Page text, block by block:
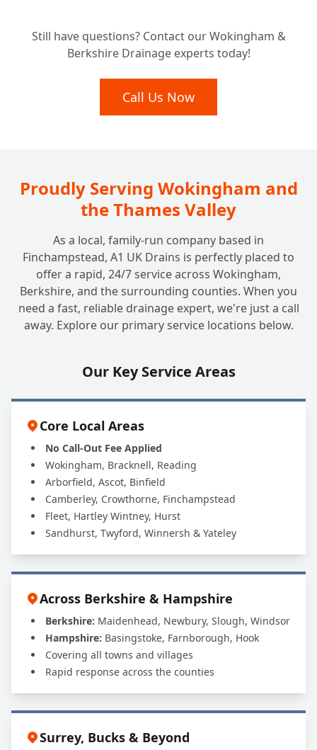
Term Solutions for Clear Drains.
+
Still have questions? Contact our Wokingham &
Berkshire Drainage experts today!
Call Us Now
Proudly Serving Wokingham and
the Thames Valley
As a local, family-run company based in
Finchampstead, A1 UK Drains is perfectly placed to
offer a rapid, 24/7 service across Wokingham,
Berkshire, and the surrounding counties. When you
need a fast, reliable drainage expert, we're just a call
away. Explore our primary service locations below.
Our Key Service Areas
Core Local Areas
No Call-Out Fee Applied
Wokingham, Bracknell, Reading
Arborfield, Ascot, Binfield
Camberley, Crowthorne, Finchampstead
Fleet, Hartley Wintney, Hurst
Sandhurst, Twyford, Winnersh & Yateley
Across Berkshire & Hampshire
Berkshire: Maidenhead, Newbury, Slough, Windsor
Hampshire: Basingstoke, Farnborough, Hook
Covering all towns and villages
Rapid response across the counties
Surrey, Bucks & Beyond